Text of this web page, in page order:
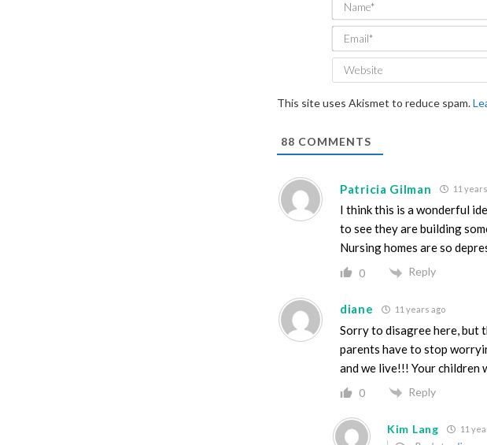
This site uses Akismet to reduce spam.
88 COMMENTS
Patricia Gilman 11
I think this is a wonderful
to see they are building
Nursing homes are so
0 Reply
diane 11 years ago
Sorry to disagree here, but
parents have to stop
and we live!!! Your
0 Reply
Kim Lang 11